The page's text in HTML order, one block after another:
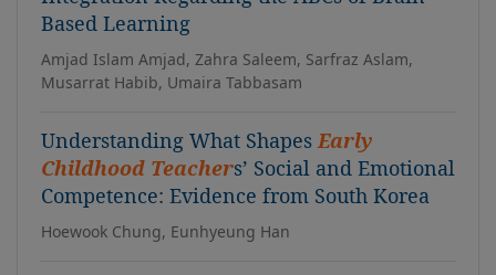
Based Learning
Amjad Islam Amjad, Zahra Saleem, Sarfraz Aslam,
Musarrat Habib, Umaira Tabbasam
Understanding What ShapesEarly
Childhood Teachers’ Social and Emotional
Competence: Evidence from South Korea
Hoewook Chung, Eunhyeung Han